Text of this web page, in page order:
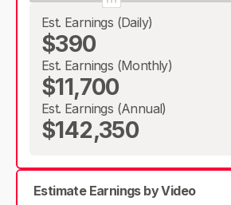
Est. Earnings (Daily)
$390
Est. Earnings (Monthly)
$11,700
Est. Earnings (Annual)
$142,350
Estimate Earnings by Video